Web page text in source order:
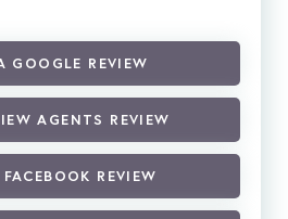
GOOGLE REVIEW
AGENTS REVIEW
REVIEW